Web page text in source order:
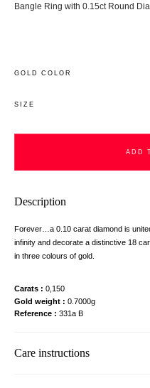
Bangle Ring with 0.15ct Round
GOLD COLOR
SIZE
ADD
Description
Forever…a 0.10 carat diamond is
infinity and decorate a distinctive 18
in three colours of gold.
Carats
0,150
Gold weight
0.7000g
Reference
331a B
Care instructions